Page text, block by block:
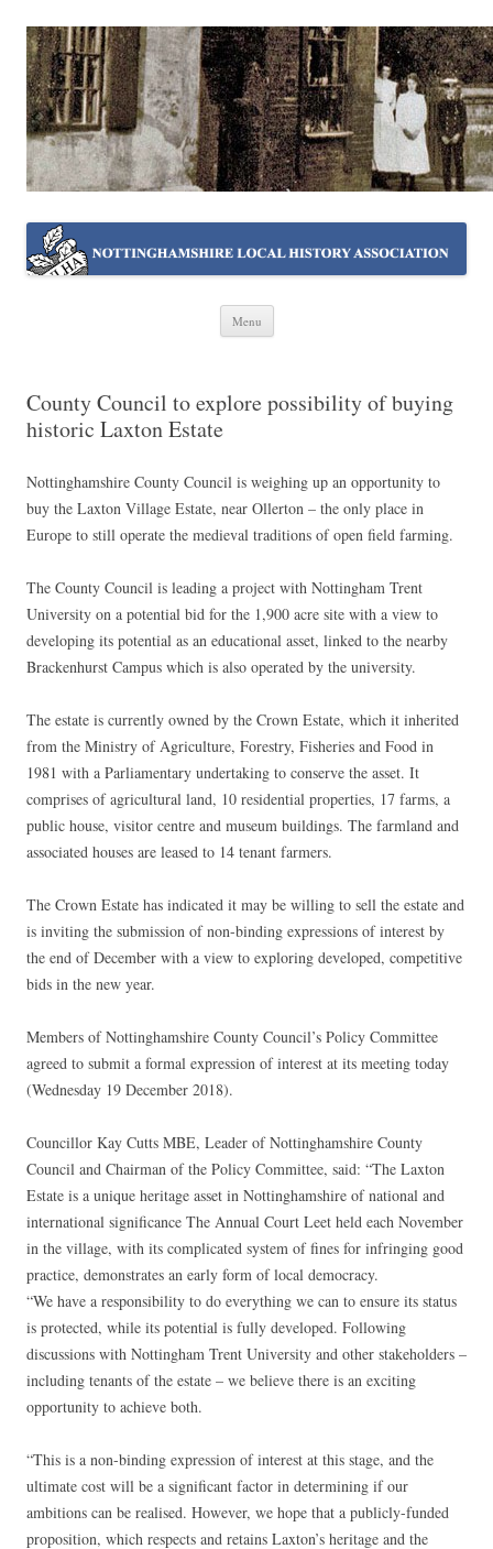
NOTTINGHAMSHIRE LOCAL
HISTORY ASSOCIATION
Working together ~ what we do best
Menu
Skip
County Council to explore possibility of buying
historic Laxton Estate
Nottinghamshire County Council is weighing up an opportunity to
buy the Laxton Village Estate, near Ollerton – the only place in
Europe to still operate the medieval traditions of open field farming.
The County Council is leading a project with Nottingham Trent
University on a potential bid for the 1,900 acre site with a view to
developing its potential as an educational asset, linked to the nearby
Brackenhurst Campus which is also operated by the university.
The estate is currently owned by the Crown Estate, which it inherited
from the Ministry of Agriculture, Forestry, Fisheries and Food in
1981 with a Parliamentary undertaking to conserve the asset. It
comprises of agricultural land, 10 residential properties, 17 farms, a
public house, visitor centre and museum buildings. The farmland and
associated houses are leased to 14 tenant farmers.
The Crown Estate has indicated it may be willing to sell the estate and
is inviting the submission of non-binding expressions of interest by
the end of December with a view to exploring developed, competitive
bids in the new year.
Members of Nottinghamshire County Council’s Policy Committee
agreed to submit a formal expression of interest at its meeting today
(Wednesday 19 December 2018).
Councillor Kay Cutts MBE, Leader of Nottinghamshire County
Council and Chairman of the Policy Committee, said: “The Laxton
Estate is a unique heritage asset in Nottinghamshire of national and
international significance The Annual Court Leet held each November
in the village, with its complicated system of fines for infringing good
practice, demonstrates an early form of local democracy.
“We have a responsibility to do everything we can to ensure its status
is protected, while its potential is fully developed. Following
discussions with Nottingham Trent University and other stakeholders –
including tenants of the estate – we believe there is an exciting
opportunity to achieve both.
“This is a non-binding expression of interest at this stage, and the
ultimate cost will be a significant factor in determining if our
ambitions can be realised. However, we hope that a publicly-funded
proposition, which respects and retains Laxton’s heritage and the